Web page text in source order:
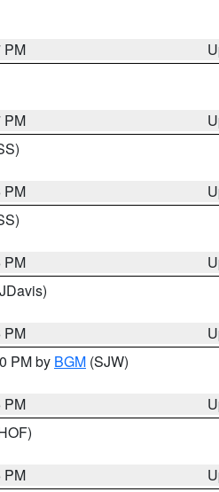
PM
PM
PM
PM
PM
PM by BGM (SJW)
PM
PM